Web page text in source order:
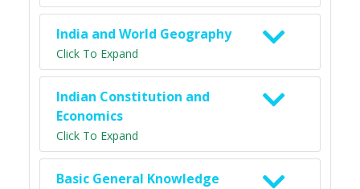
India and World Geography
Click To Expand
Indian Constitution and
Economics
Click To Expand
Basic General Knowledge